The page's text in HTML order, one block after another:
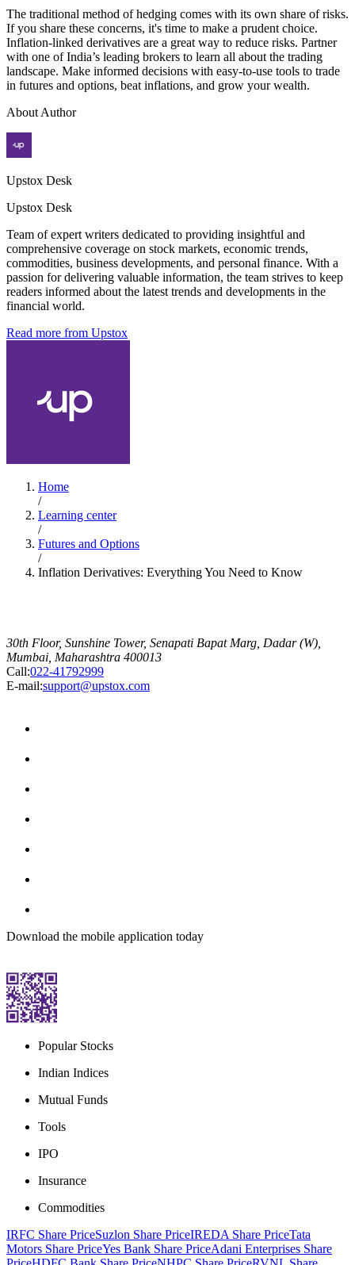
The traditional method of hedging comes with its own share of risks.
If you share these concerns, it's time to make a prudent choice.
Inflation-linked derivatives are a great way to reduce risks. Partner
with one of India’s leading brokers to learn all about the trading
landscape. Make informed decisions with easy-to-use tools to trade
in futures and options, beat inflations, and grow your wealth.
About Author
Upstox Desk
Upstox Desk
Team of expert writers dedicated to providing insightful and
comprehensive coverage on stock markets, economic trends,
commodities, business developments, and personal finance. With a
passion for delivering valuable information, the team strives to keep
readers informed about the latest trends and developments in the
financial world.
Read more from Upstox
Home
/
Learning center
/
Futures and Options
/
Inflation Derivatives: Everything You Need to Know
30th Floor, Sunshine Tower, Senapati Bapat Marg, Dadar (W),
Mumbai, Maharashtra 400013
Call:022-41792999
E-mail:support@upstox.com
Download the mobile application today
Popular Stocks
Indian Indices
Mutual Funds
Tools
IPO
Insurance
Commodities
IRFC Share PriceSuzlon Share PriceIREDA Share PriceTata
Motors Share PriceYes Bank Share PriceAdani Enterprises Share